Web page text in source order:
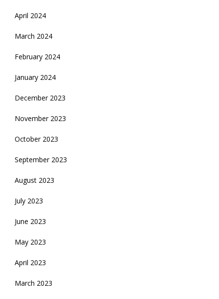
April 2024
March 2024
February 2024
January 2024
December 2023
November 2023
October 2023
September 2023
August 2023
July 2023
June 2023
May 2023
April 2023
March 2023